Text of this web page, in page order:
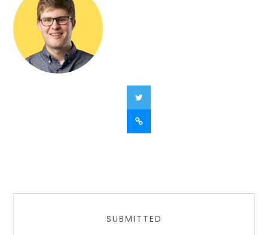
SUBMITTED